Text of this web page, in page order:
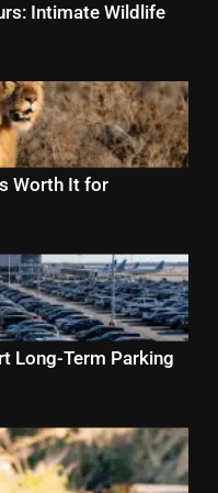
Intimate Wildlife
Worth It for
Long-Term Parking